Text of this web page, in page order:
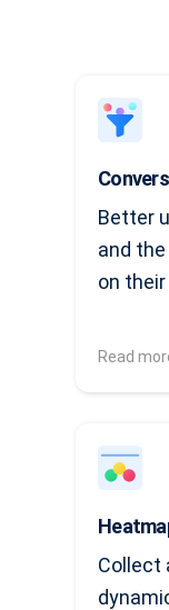
Better
and
on
Read
Collect